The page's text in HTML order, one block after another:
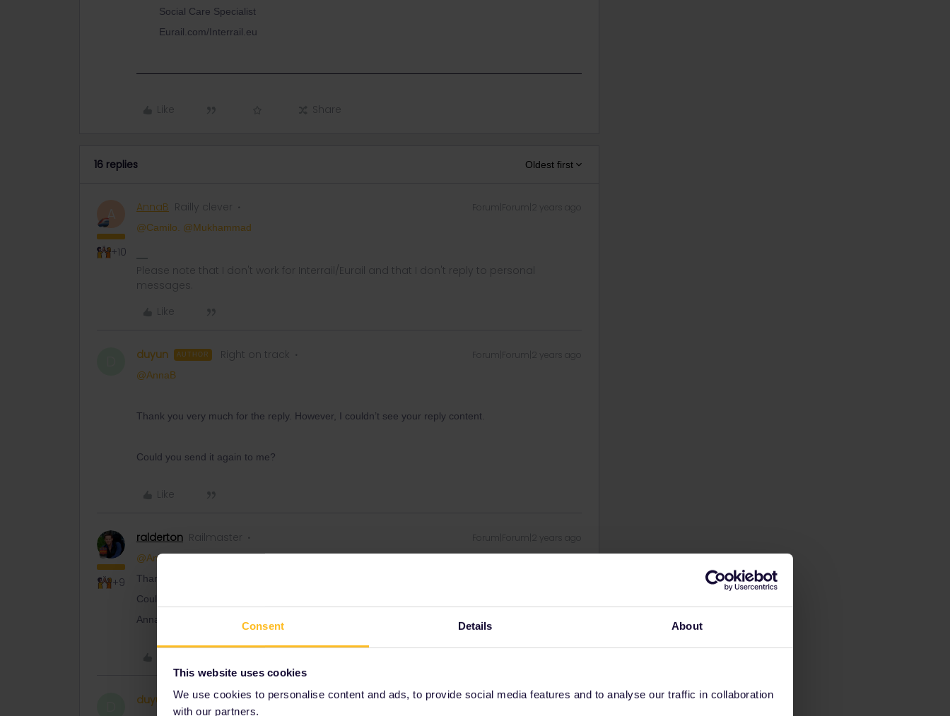
Consent Details About
This website uses cookies
We use cookies to personalise content and ads, to provide social media features and to analyse our traffic in collaboration
with our partners.
Social Care Specialist
Eurail.com/Interrail.eu
Like Share
16 replies Oldest first
A
+10
AnnaB Railly clever Forum|Forum|2 years ago
@Camilo. @Mukhammad
Please note that I don't work for Interrail/Eurail and that I don't reply to personal
messages.
Like
duyun AUTHOR Right on track Forum|Forum|2 years ago
@AnnaB
Thank you very much for the reply. However, I couldn’t see your reply content.
Could you send it again to me?
Like
+9
ralderton Railmaster Forum|Forum|2 years ago
@AnnaB
Thank you very much for the reply. However, I couldn’t see your reply content.
Could you send it again to me?
Anna was tagging two Eurail employees in this thread, who may be able to investigate for you.
duyun AUTHOR Right on track Forum|Forum|2 years ago